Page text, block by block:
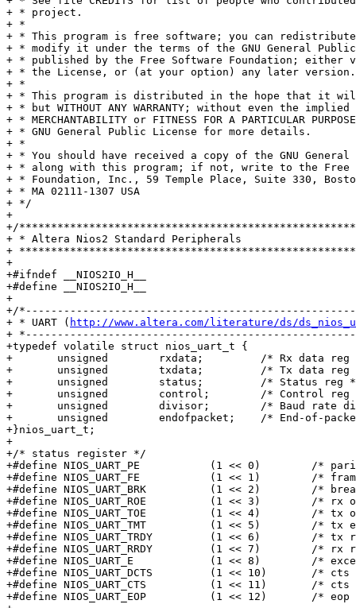
+ * project.
+ *
+ * This program is free software; you can
+ * modify it under the terms of the GNU General
+ * published by the Free Software Foundation; either
+ * the License, or (at your option) any later version.
+ *
+ * This program is distributed in the hope that it
+ * but WITHOUT ANY WARRANTY; without even the
+ * MERCHANTABILITY or FITNESS FOR A PARTICULAR
+ * GNU General Public License for more details.
+ *
+ * You should have received a copy of the GNU
+ * along with this program; if not, write to the Free
+ * Foundation, Inc., 59 Temple Place, Suite 330,
+ * MA 02111-1307 USA
+ */
+
+/
+ * Altera Nios2 Standard Peripherals
+
+
+#ifndef __NIOS2IO_H__
+#define __NIOS2IO_H__
+
+/
+ * UART ( http://www.altera.com/literature/ds/
+
+typedef volatile struct nios_uart_t {
+	unsigned	rxdata;		/* Rx data reg */
+	unsigned	txdata;		/* Tx data reg */
+	unsigned	status;		/* Status reg */
+	unsigned	control;	/* Control reg */
+	unsigned	divisor;	/* Baud rate divisor reg */
+	unsigned	endofpacket;	/* End-of-packet reg */
+}nios_uart_t;
+
+/* status register */
+#define NIOS_UART_PE		(1 << 0)	/* parity error */
+#define NIOS_UART_FE		(1 << 1)	/* frame error */
+#define NIOS_UART_BRK		(1 << 2)	/* break detect */
+#define NIOS_UART_ROE		(1 << 3)	/* rx overrun */
+#define NIOS_UART_TOE		(1 << 4)	/* tx overrun */
+#define NIOS_UART_TMT		(1 << 5)	/* tx empty */
+#define NIOS_UART_TRDY		(1 << 6)	/* tx ready */
+#define NIOS_UART_RRDY		(1 << 7)	/* rx ready */
+#define NIOS_UART_E		(1 << 8)	/* exception */
+#define NIOS_UART_DCTS		(1 << 10)	/* cts change */
+#define NIOS_UART_CTS		(1 << 11)	/* cts */
+#define NIOS_UART_EOP		(1 << 12)	/* eop detected */